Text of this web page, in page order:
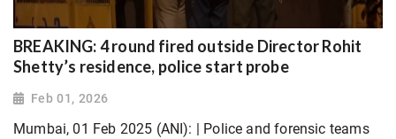
BREAKING: 4 round fired outside Director Rohit
Shetty’s residence, police start probe
Feb 01, 2026
Mumbai, 01 Feb 2025 (ANI): | Police and forensic teams